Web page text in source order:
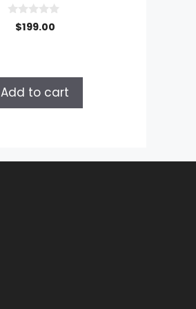
5
$199.00
Add to cart